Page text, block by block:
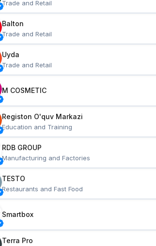
Trade and Retail
Balton
Trade and Retail
Uyda
Trade and Retail
M COSMETIC
Registon O'quv Markazi
Education and Training
RDB GROUP
Manufacturing and Factories
TESTO
Restaurants and Fast Food
Smartbox
Terra Pro